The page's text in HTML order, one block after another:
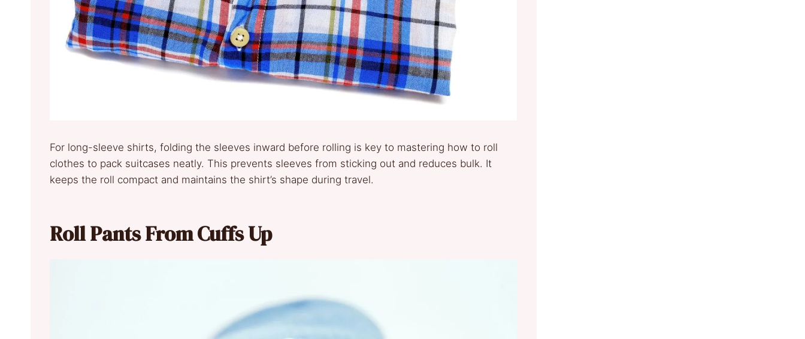
For long-sleeve shirts, folding the sleeves inward before rolling is key to mastering how to roll
clothes to pack suitcases neatly. This prevents sleeves from sticking out and reduces bulk. It
keeps the roll compact and maintains the shirt’s shape during travel.
Roll Pants From Cuffs Up